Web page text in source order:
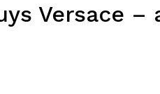
Versace –